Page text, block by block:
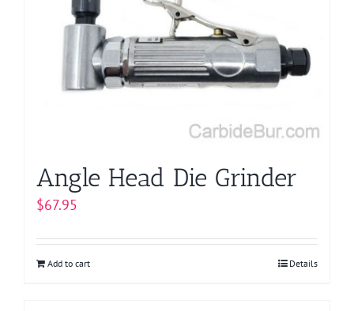
Angle Head Die Grinder
$67.95
Add to cart Details